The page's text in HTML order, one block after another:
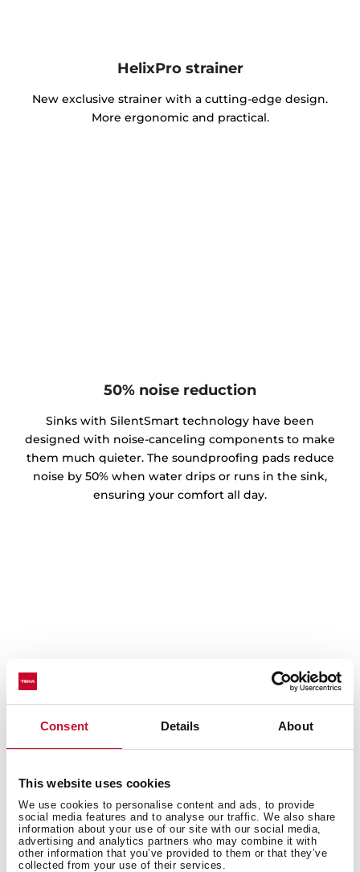
Consent Details About
This website uses cookies
We use cookies to personalise content and ads, to provide
social media features and to analyse our traffic. We also share
information about your use of our site with our social media,
advertising and analytics partners who may combine it with
other information that you’ve provided to them or that they’ve
collected from your use of their services.
HelixPro strainer
New exclusive strainer with a cutting-edge design.
More ergonomic and practical.
50% noise reduction
Sinks with SilentSmart technology have been
designed with noise-canceling components to make
them much quieter. The soundproofing pads reduce
noise by 50% when water drips or runs in the sink,
ensuring your comfort all day.
Technical details